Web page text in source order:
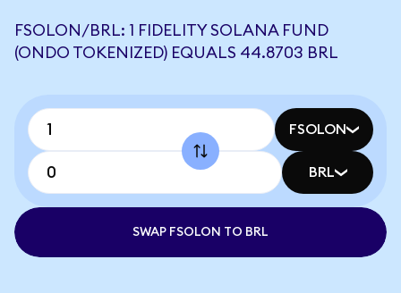
FSOLON/BRL: 1 FIDELITY SOLANA FUND
(ONDO TOKENIZED) EQUALS 44.8703 BRL
FSOLON
BRL
SWAP FSOLON TO BRL